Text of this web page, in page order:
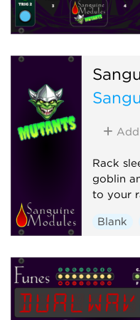
Add
Rack
goblin
to your
Blank